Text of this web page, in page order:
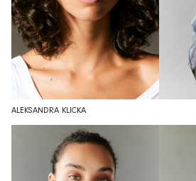
ALEKSANDRA KLICKA